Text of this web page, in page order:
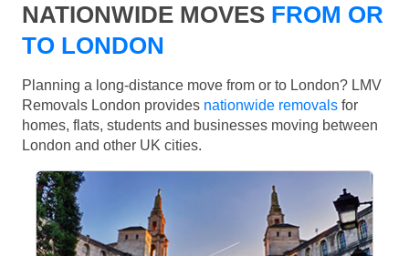
NATIONWIDE MOVES FROM OR
TO LONDON
Planning a long-distance move from or to London? LMV
Removals London provides nationwide removals for
homes, flats, students and businesses moving between
London and other UK cities.